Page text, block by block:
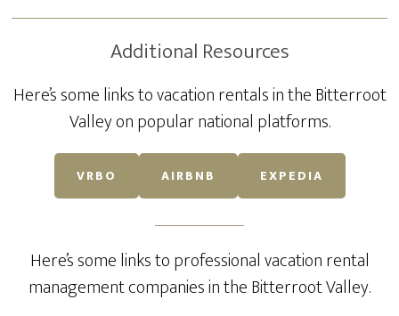
Additional Resources
Here’s some links to vacation rentals in the Bitterroot
Valley on popular national platforms.
VRBO AIRBNB EXPEDIA
Here’s some links to professional vacation rental
management companies in the Bitterroot Valley.